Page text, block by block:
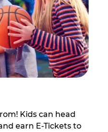
Kids can head
earn E-Tickets to